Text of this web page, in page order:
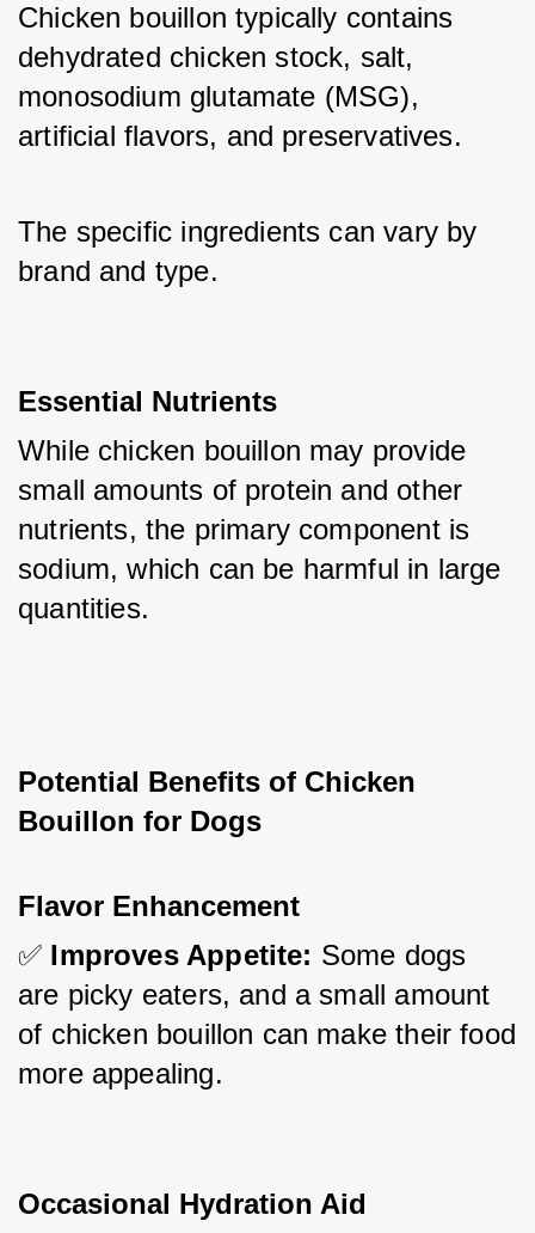
Chicken bouillon typically contains
dehydrated chicken stock, salt,
monosodium glutamate (MSG),
artificial flavors, and preservatives.
The specific ingredients can vary by
brand and type.
Essential Nutrients
While chicken bouillon may provide
small amounts of protein and other
nutrients, the primary component is
sodium, which can be harmful in large
quantities.
Potential Benefits of Chicken
Bouillon for Dogs
Flavor Enhancement
✅ Improves Appetite: Some dogs
are picky eaters, and a small amount
of chicken bouillon can make their food
more appealing.
Occasional Hydration Aid